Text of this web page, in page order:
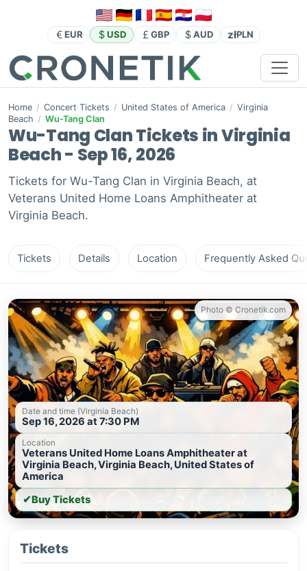
EUR USD GBP AUD złPLN
Home / Concert Tickets / United States of America / Virginia
Beach / Wu-Tang Clan
Wu-Tang Clan Tickets in Virginia
Beach - Sep 16, 2026
Tickets for Wu-Tang Clan in Virginia Beach, at
Veterans United Home Loans Amphitheater at
Virginia Beach.
Tickets Details Location Frequently Asked
Photo © Cronetik.com
Date and time (Virginia Beach)
Sep 16, 2026 at 7:30 PM
Location
Veterans United Home Loans Amphitheater at
Virginia Beach, Virginia Beach, United States of
America
✔Buy Tickets
Tickets